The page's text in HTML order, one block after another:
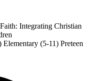
Integrating Christian
Elementary (5-11) Preteen